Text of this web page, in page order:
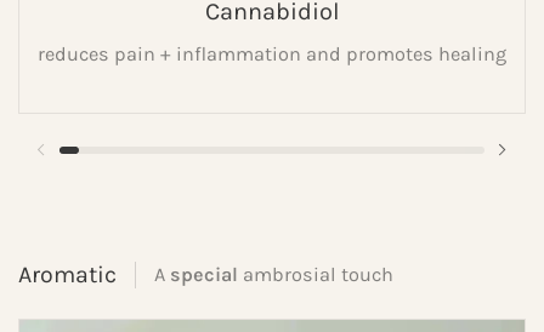
Cannabidiol
reduces pain + inflammation and promotes healing
Aromatic A special ambrosial touch